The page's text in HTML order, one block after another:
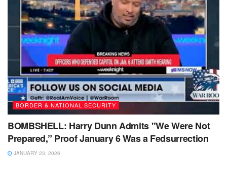
BORDER & NATIONAL SECURITY
BOMBSHELL: Harry Dunn Admits "We Were Not
Prepared,” Proof January 6 Was a Fedsurrection
JANUARY 23, 2026